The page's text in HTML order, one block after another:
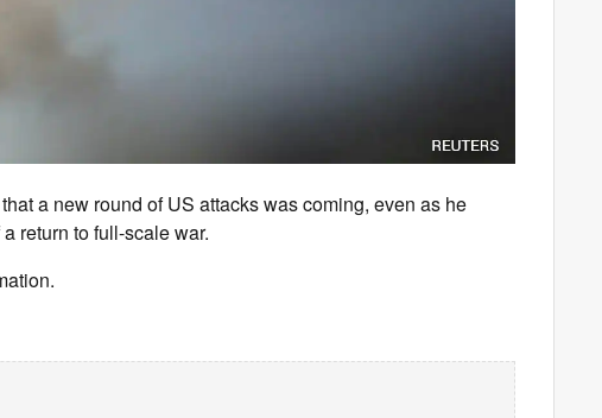
a new round of US attacks was coming, even as he
return to full-scale war.